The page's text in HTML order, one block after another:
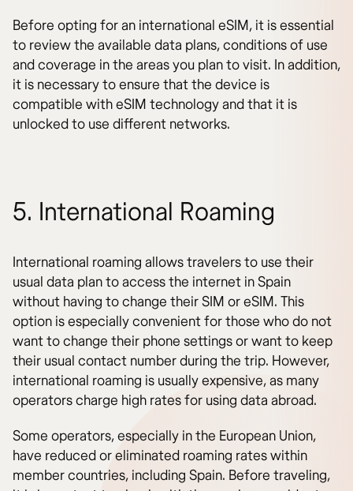
Before opting for an international eSIM, it is essential
to review the available data plans, conditions of use
and coverage in the areas you plan to visit. In addition,
it is necessary to ensure that the device is
compatible with eSIM technology and that it is
unlocked to use different networks.
5. International Roaming
International roaming allows travelers to use their
usual data plan to access the internet in Spain
without having to change their SIM or eSIM. This
option is especially convenient for those who do not
want to change their phone settings or want to keep
their usual contact number during the trip. However,
international roaming is usually expensive, as many
operators charge high rates for using data abroad.
Some operators, especially in the European Union,
have reduced or eliminated roaming rates within
member countries, including Spain. Before traveling,